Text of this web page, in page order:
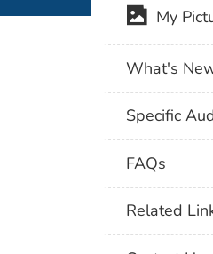
My
What's
Specific
FAQs
Related